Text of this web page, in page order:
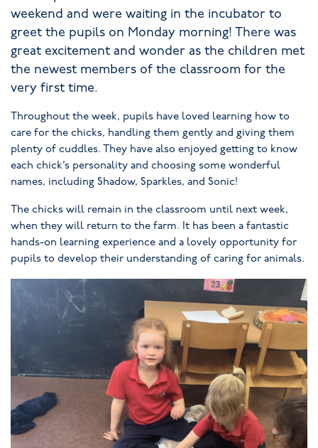
weekend and were waiting in the incubator to
greet the pupils on Monday morning! There was
great excitement and wonder as the children met
the newest members of the classroom for the
very first time.
Throughout the week, pupils have loved learning how to
care for the chicks, handling them gently and giving them
plenty of cuddles. They have also enjoyed getting to know
each chick’s personality and choosing some wonderful
names, including Shadow, Sparkles, and Sonic!
The chicks will remain in the classroom until next week,
when they will return to the farm. It has been a fantastic
hands-on learning experience and a lovely opportunity for
pupils to develop their understanding of caring for animals.